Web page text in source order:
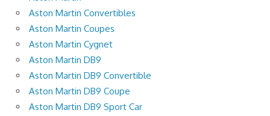
Aston Martin Convertibles
Aston Martin Coupes
Aston Martin Cygnet
Aston Martin DB9
Aston Martin DB9 Convertible
Aston Martin DB9 Coupe
Aston Martin DB9 Sport Car